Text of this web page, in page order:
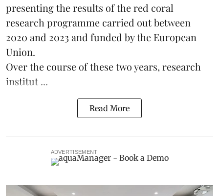
presenting the results of the red coral
research programme carried out between
2020 and 2023 and funded by the European
Union.
Over the course of these two years, research
institut ...
Read More
ADVERTISEMENT